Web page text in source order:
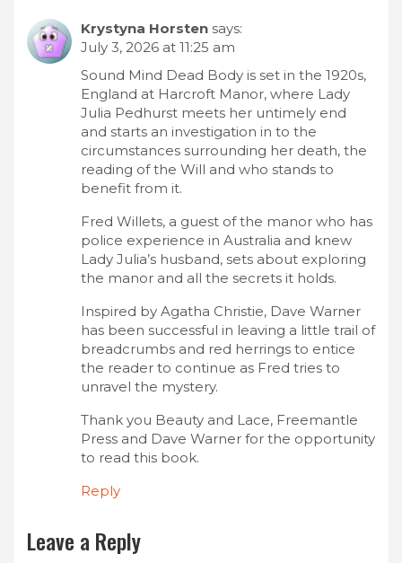
Krystyna Horsten says:
July 3, 2026 at 11:25 am
Sound Mind Dead Body is set in the 1920s,
England at Harcroft Manor, where Lady
Julia Pedhurst meets her untimely end
and starts an investigation in to the
circumstances surrounding her death, the
reading of the Will and who stands to
benefit from it.
Fred Willets, a guest of the manor who has
police experience in Australia and knew
Lady Julia’s husband, sets about exploring
the manor and all the secrets it holds.
Inspired by Agatha Christie, Dave Warner
has been successful in leaving a little trail of
breadcrumbs and red herrings to entice
the reader to continue as Fred tries to
unravel the mystery.
Thank you Beauty and Lace, Freemantle
Press and Dave Warner for the opportunity
to read this book.
Reply
Leave a Reply